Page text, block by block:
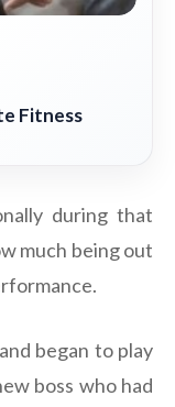
Fitness
during that
much being out
began to play
boss who had